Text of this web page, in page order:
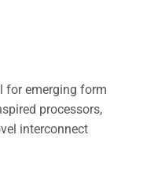
for emerging form
processors,
interconnect